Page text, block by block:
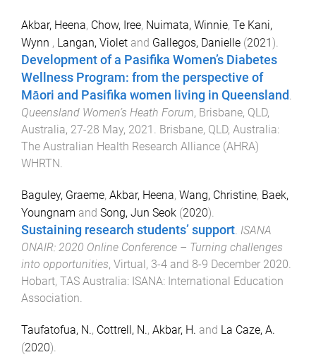
Akbar, Heena, Chow, Iree, Nuimata, Winnie, Te Kani,
Wynn , Langan, Violet and Gallegos, Danielle (2021 ).
Development of a Pasifika Women’s Diabetes
Wellness Program: from the perspective of
Māori and Pasifika women living in Queensland .
Queensland Women’s Heath Forum, Brisbane, QLD,
Australia, 27-28 May, 2021 . Brisbane, QLD, Australia:
The Australian Health Research Alliance (AHRA)
WHRTN.
Baguley, Graeme, Akbar, Heena, Wang, Christine, Baek,
Youngnam and Song, Jun Seok (2020).
Sustaining research students’ support. ISANA
ONAIR: 2020 Online Conference – Turning challenges
into opportunities, Virtual , 3-4 and 8-9 December 2020.
Hobart, TAS Australia: ISANA: International Education
Association.
Taufatofua, N., Cottrell, N., Akbar, H. and La Caze, A.
(2020).